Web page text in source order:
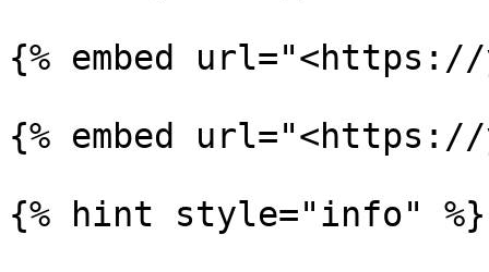
{% embed url="<https://
{% embed url="<https://
{% hint style="info" %}